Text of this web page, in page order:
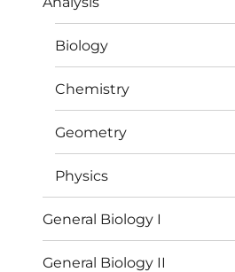
Biology
Chemistry
Geometry
Physics
General Biology I
General Biology II